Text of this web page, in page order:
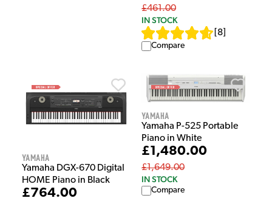
£461.00
IN STOCK
8
Compare
Yamaha
Yamaha DGX-670 Digital
HOME Piano in Black
£764.00
Yamaha
Yamaha P-525 Portable
Piano in White
£1,480.00
£1,649.00
IN STOCK
Compare